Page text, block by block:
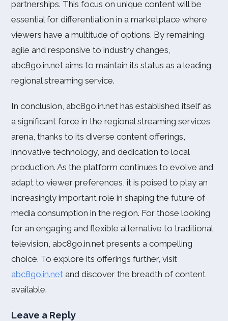
partnerships. This focus on unique content will be
essential for differentiation in a marketplace where
viewers have a multitude of options. By remaining
agile and responsive to industry changes,
abc8go.in.net aims to maintain its status as a leading
regional streaming service.
In conclusion, abc8go.in.net has established itself as
a significant force in the regional streaming services
arena, thanks to its diverse content offerings,
innovative technology, and dedication to local
production. As the platform continues to evolve and
adapt to viewer preferences, it is poised to play an
increasingly important role in shaping the future of
media consumption in the region. For those looking
for an engaging and flexible alternative to traditional
television, abc8go.in.net presents a compelling
choice. To explore its offerings further, visit
abc8go.in.net and discover the breadth of content
available.
Leave a Reply